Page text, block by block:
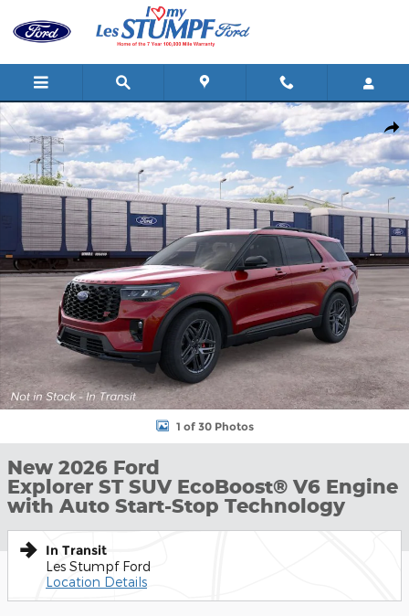
New 2026 Ford Explorer ST SUV Photo 1 of 30
1 of 30 Photos
New 2026 Ford
Explorer ST SUV EcoBoost® V6 Engine
with Auto Start-Stop Technology
In Transit
Les Stumpf Ford
Location Details